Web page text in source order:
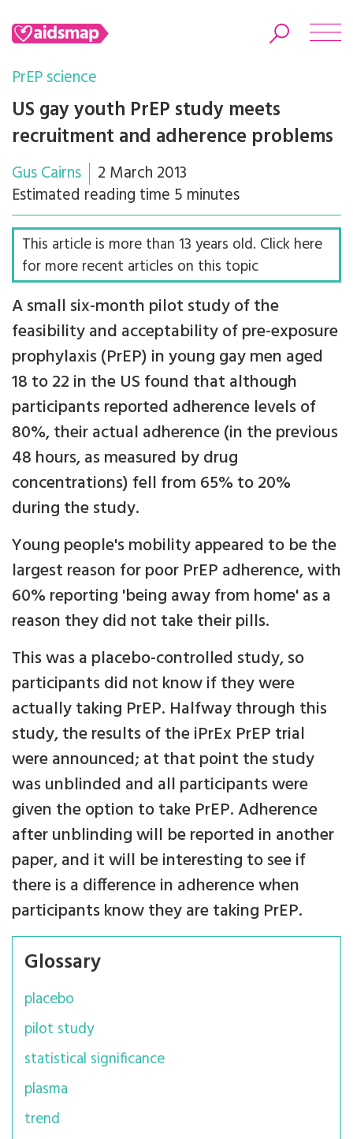
Search
PrEP science
US gay youth PrEP study meets
recruitment and adherence problems
Gus Cairns
2 March 2013
Estimated reading time 5 minutes
This article is more than 13 years old. Click here
for more recent articles on this topic
A small six-month pilot study of the
feasibility and acceptability of pre-exposure
prophylaxis (PrEP) in young gay men aged
18 to 22 in the US found that although
participants reported adherence levels of
80%, their actual adherence (in the previous
48 hours, as measured by drug
concentrations) fell from 65% to 20%
during the study.
Young people's mobility appeared to be the
largest reason for poor PrEP adherence, with
60% reporting 'being away from home' as a
reason they did not take their pills.
This was a placebo-controlled study, so
participants did not know if they were
actually taking PrEP. Halfway through this
study, the results of the iPrEx PrEP trial
were announced; at that point the study
was unblinded and all participants were
given the option to take PrEP. Adherence
after unblinding will be reported in another
paper, and it will be interesting to see if
there is a difference in adherence when
participants know they are taking PrEP.
Glossary
placebo
pilot study
statistical significance
plasma
trend